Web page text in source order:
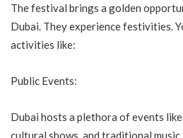
The festival brings a golden
Dubai. They experience festivities.
activities like:
Public Events:
Dubai hosts a plethora of events
cultural shows, and traditional